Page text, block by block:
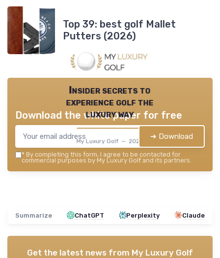
Top 39: best golf Mallet
Putters (2026)
Insider secrets to
experience golf the
luxury way
My Luxury Golf — 2026
Download the white paper for free
➔ Download
* By completing this form, I agree to be contacted for
commercial purposes by My Luxury Golf and its partners.
Summarize ChatGPT Perplexity Claude
Get the latest news from My Luxury Golf